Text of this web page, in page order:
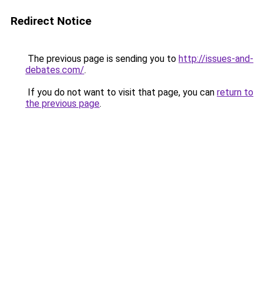
Redirect Notice
The previous page is sending you to http://issues-and-
debates.com/.
If you do not want to visit that page, you can return to
the previous page.